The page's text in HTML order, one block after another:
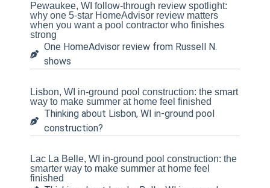
Pewaukee, WI follow-through review spotlight:
why one 5-star HomeAdvisor review matters
when you want a pool contractor who finishes
strong
One HomeAdvisor review from Russell N.
shows
Lisbon, WI in-ground pool construction: the smart
way to make summer at home feel finished
Thinking about Lisbon, WI in-ground pool
construction?
Lac La Belle, WI in-ground pool construction: the
smarter way to make summer at home feel
finished